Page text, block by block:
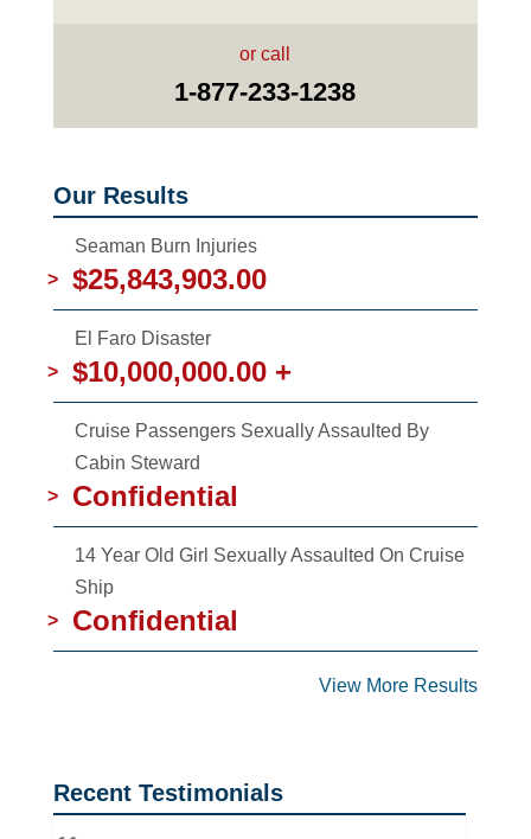
or call
1-877-233-1238
Our Results
Seaman Burn Injuries
>
$25,843,903.00
El Faro Disaster
>
$10,000,000.00 +
Cruise Passengers Sexually Assaulted By
Cabin Steward
>
Confidential
14 Year Old Girl Sexually Assaulted On Cruise
Ship
>
Confidential
View More Results
Recent Testimonials